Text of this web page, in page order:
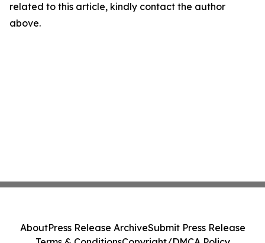
related to this article, kindly contact the author
above.
AboutPress Release ArchiveSubmit Press Release